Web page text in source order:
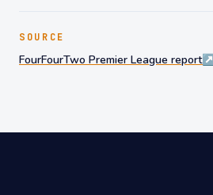
SOURCE
FourFourTwo Premier League report↗